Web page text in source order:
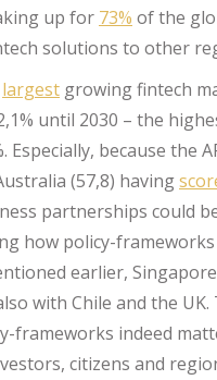
up for 73% of the
solutions to other
largest growing fintech
until 2030 – the
Especially, because the
(57,8) having
partnerships could
how policy-
earlier,
with Chile and the UK.
frameworks indeed
citizens and